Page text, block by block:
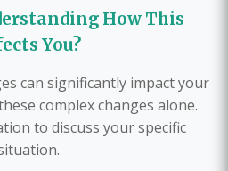
How This
You?
can significantly impact your
complex changes alone.
to discuss your specific